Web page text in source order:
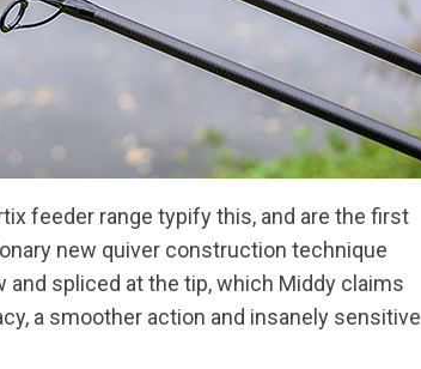
feeder range typify this, and are the first
new quiver construction technique
and spliced at the tip, which Middy claims
a smoother action and insanely sensitive